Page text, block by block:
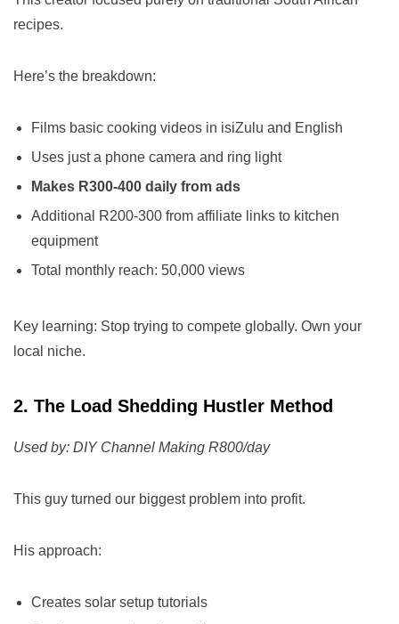
recipes.
Here’s the breakdown:
Films basic cooking videos in isiZulu and English
Uses just a phone camera and ring light
Makes R300-400 daily from ads
Additional R200-300 from affiliate links to kitchen
equipment
Total monthly reach: 50,000 views
Key learning: Stop trying to compete globally. Own your
local niche.
2. The Load Shedding Hustler Method
Used by: DIY Channel Making R800/day
This guy turned our biggest problem into profit.
His approach:
Creates solar setup tutorials